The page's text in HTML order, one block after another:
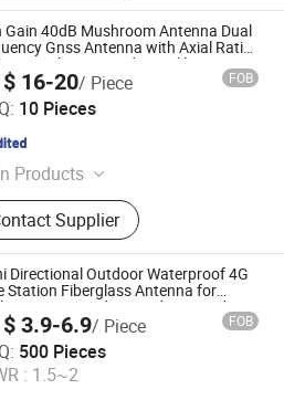
Gain 40dB Mushroom Antenna Dual
Gnss Antenna with Axial Ratio
GPS Glonass Beidou Galileo
$ 16-20/ Piece FOB
10 Pieces
Products
Splitter, ADSL Splitter, Network
Gnss, Gnss Timing,
Divider, Antenna, Gnss
Transformer, Splitter
Supplier
Co., Ltd.
Since 2009
Directional Outdoor Waterproof 4G
Station Fiberglass Antenna for
Meter Reading/Underground
Meter
$ 3.9-6.9/ Piece FOB
500 Pieces
: 1.5~2
Co., Ltd.
Since 2021